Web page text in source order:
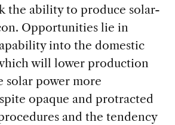
the ability to produce solar-
Opportunities lie in
into the domestic
will lower production
solar power more
opaque and protracted
and the tendency